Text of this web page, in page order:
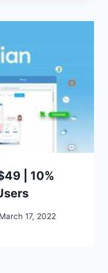
| 10%
March 17, 2022